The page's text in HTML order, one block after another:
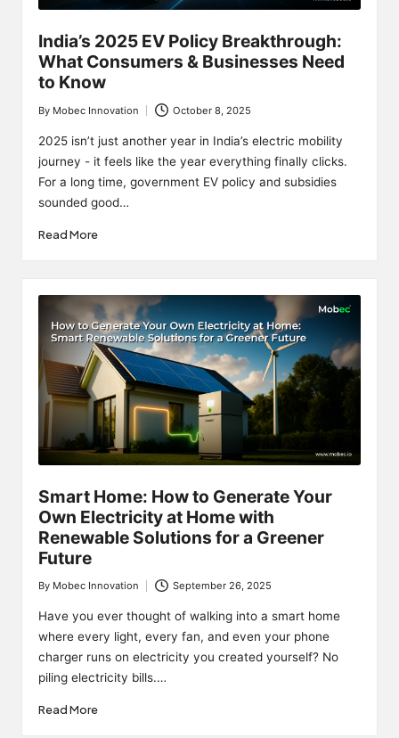
India’s 2025 EV Policy Breakthrough:
What Consumers & Businesses Need
to Know
Posted
by
By Mobec Innovation October 8, 2025
2025 isn’t just another year in India’s electric mobility
journey - it feels like the year everything finally clicks.
For a long time, government EV policy and subsidies
sounded good…
Read More
Smart Home: How to Generate Your
Own Electricity at Home with
Renewable Solutions for a Greener
Future
Posted
by
By Mobec Innovation September 26, 2025
Have you ever thought of walking into a smart home
where every light, every fan, and even your phone
charger runs on electricity you created yourself? No
piling electricity bills.…
Read More